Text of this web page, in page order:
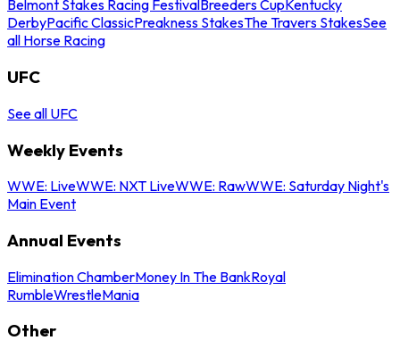
Belmont Stakes Racing FestivalBreeders CupKentucky
DerbyPacific ClassicPreakness StakesThe Travers StakesSee
all Horse Racing
UFC
See all UFC
Weekly Events
WWE: LiveWWE: NXT LiveWWE: RawWWE: Saturday Night's
Main Event
Annual Events
Elimination ChamberMoney In The BankRoyal
RumbleWrestleMania
Other